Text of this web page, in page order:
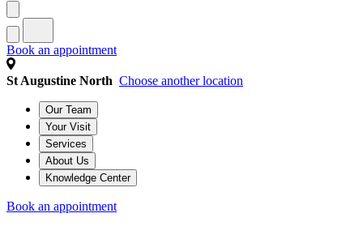
Book an appointment
St Augustine North Choose another location
Our Team
Your Visit
Services
About Us
Knowledge Center
Book an appointment